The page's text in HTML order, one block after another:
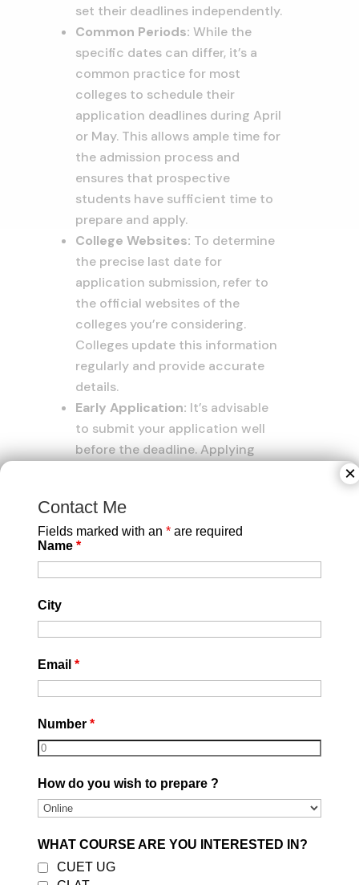
set their deadlines independently.
Common Periods: While the
specific dates can differ, it’s a
common practice for most
colleges to schedule their
application deadlines during April
or May. This allows ample time for
the admission process and
ensures that prospective
students have sufficient time to
prepare and apply.
College Websites: To determine
the precise last date for
application submission, refer to
the official websites of the
colleges you’re considering.
Colleges update this information
regularly and provide accurate
details.
Early Application: It’s advisable
to submit your application well
before the deadline. Applying
also allows you to address any
unforeseen issues that might
process.
application deadline can be a
major setback. It’s essential to
stay informed and set up
reminders to ensure you meet the
cutoff dates of your preferred
institutions.
Contact Me
Fields marked with an * are required
Name *
City
Email *
Number *
How do you wish to prepare ?
WHAT COURSE ARE YOU INTERESTED IN?
CUET UG
×